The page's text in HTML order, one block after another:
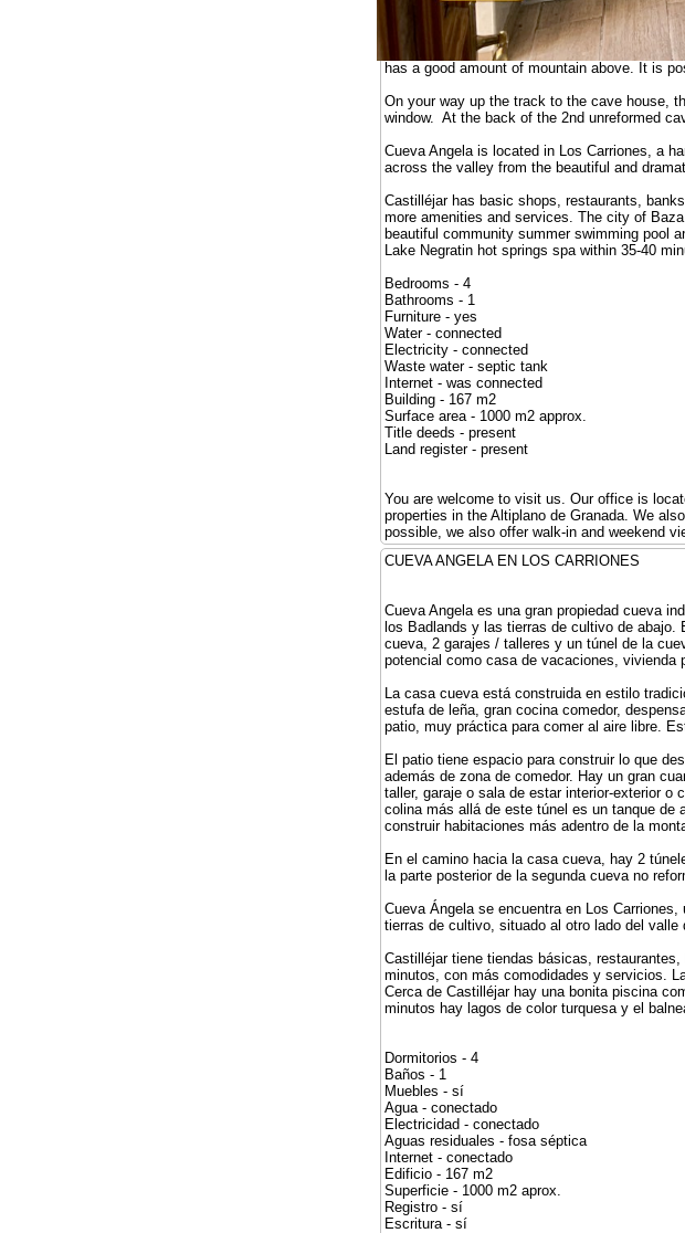
The patio has space to build whatever you
area. There is a large utility room off the
guest house. A single metal door opens to a
has a good amount of mountain above. It is
On your way up the track to the cave house,
window. At the back of the 2nd unreformed
Cueva Angela is located in Los Carriones, a
across the valley from the beautiful and
Castilléjar has basic shops, restaurants,
more amenities and services. The city of
beautiful community summer swimming pool
Lake Negratin hot springs spa within 35-40
Bedrooms - 4
Bathrooms - 1
Furniture - yes
Water - connected
Electricity - connected
Waste water - septic tank
Internet - was connected
Building - 167 m2
Surface area - 1000 m2 approx.
Title deeds - present
Land register - present
You are welcome to visit us. Our office is
properties in the Altiplano de Granada. We
possible, we also offer walk-in and weekend
CUEVA ANGELA EN LOS
Cueva Angela es una gran propiedad cueva
los Badlands y las tierras de cultivo de
cueva, 2 garajes / talleres y un túnel de la
potencial como casa de vacaciones, vivienda
La casa cueva está construida en estilo
estufa de leña, gran cocina comedor,
patio, muy práctica para comer al aire libre.
El patio tiene espacio para construir lo que
además de zona de comedor. Hay un gran
taller, garaje o sala de estar interior-exterior o
colina más allá de este túnel es un tanque de
construir habitaciones más adentro de la
En el camino hacia la casa cueva, hay 2
la parte posterior de la segunda cueva no
Cueva Ángela se encuentra en Los
tierras de cultivo, situado al otro lado del
Castilléjar tiene tiendas básicas,
minutos, con más comodidades y servicios.
Cerca de Castilléjar hay una bonita piscina
minutos hay lagos de color turquesa y el
Dormitorios - 4
Baños - 1
Muebles - sí
Agua - conectado
Electricidad - conectado
Aguas residuales - fosa séptica
Internet - conectado
Edificio - 167 m2
Superficie - 1000 m2 aprox.
Registro - sí
Escritura - sí